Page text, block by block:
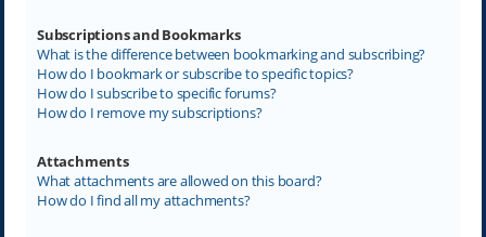
Subscriptions and Bookmarks
What is the difference between bookmarking and subscribing?
How do I bookmark or subscribe to specific topics?
How do I subscribe to specific forums?
How do I remove my subscriptions?
Attachments
What attachments are allowed on this board?
How do I find all my attachments?